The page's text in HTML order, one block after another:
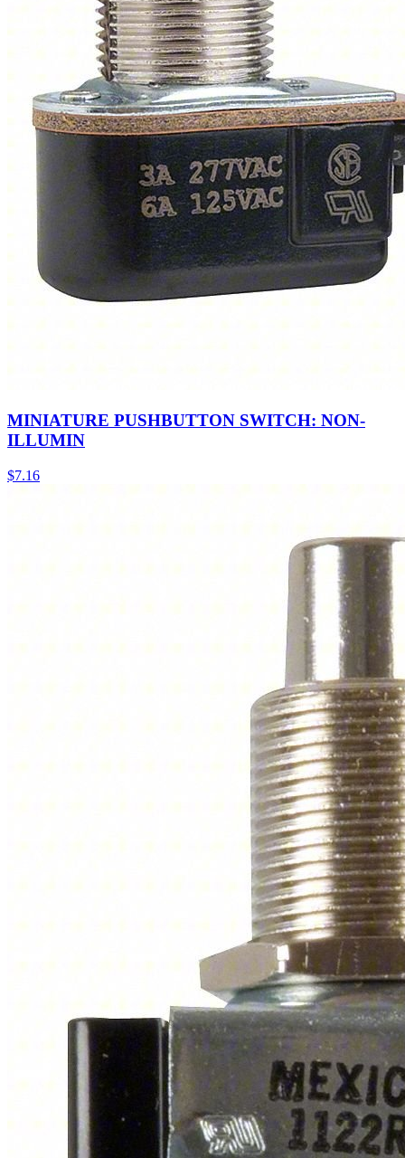
MINIATURE PUSHBUTTON SWITCH: NON-
ILLUMIN
$7.16